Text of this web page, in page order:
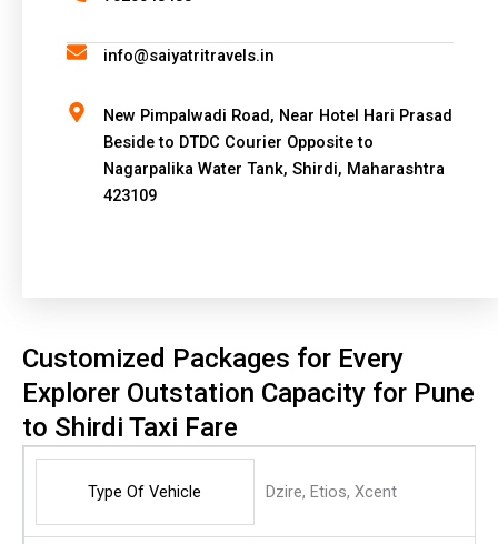
info@saiyatritravels.in
New Pimpalwadi Road, Near Hotel Hari Prasad
Beside to DTDC Courier Opposite to
Nagarpalika Water Tank, Shirdi, Maharashtra
423109
Customized Packages for Every
Explorer Outstation Capacity for Pune
to Shirdi Taxi Fare
Type Of Vehicle Dzire, Etios, Xcent